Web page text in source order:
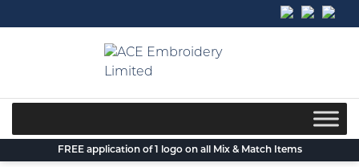
to
FREE application of 1 logo on all Mix & Match Items